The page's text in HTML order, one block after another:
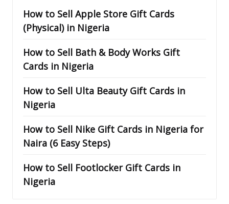
How to Sell Apple Store Gift Cards
(Physical) in Nigeria
How to Sell Bath & Body Works Gift
Cards in Nigeria
How to Sell Ulta Beauty Gift Cards in
Nigeria
How to Sell Nike Gift Cards in Nigeria for
Naira (6 Easy Steps)
How to Sell Footlocker Gift Cards in
Nigeria